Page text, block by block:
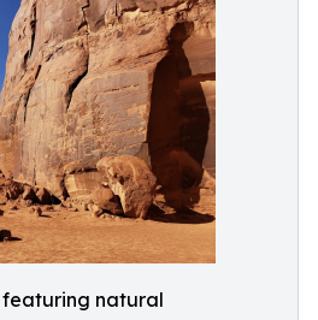
natural